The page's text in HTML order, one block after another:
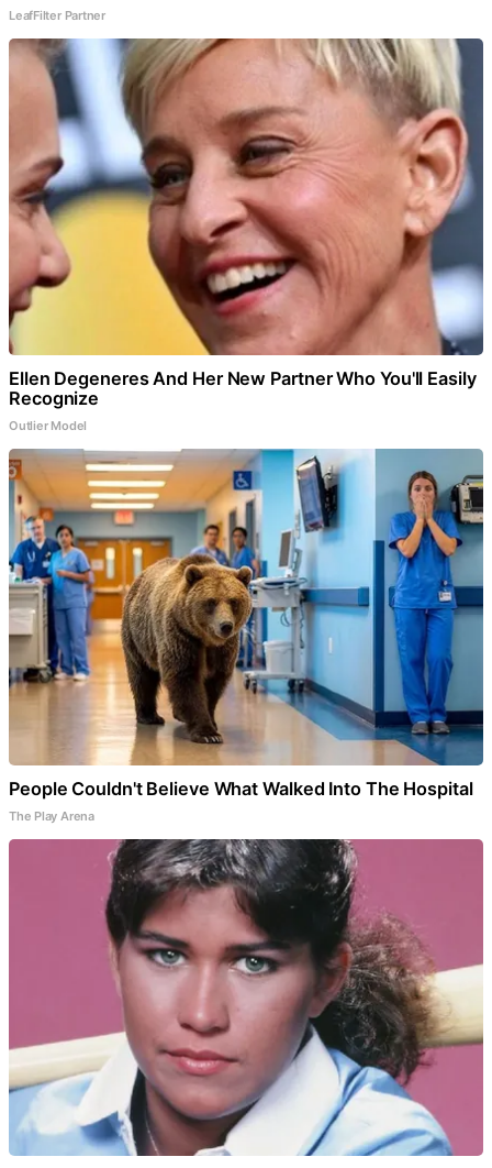
LeafFilter Partner
Ellen Degeneres And Her New Partner Who You'll Easily
Recognize
Outlier Model
People Couldn't Believe What Walked Into The Hospital
The Play Arena